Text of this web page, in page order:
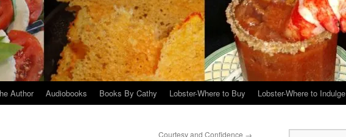
Author Audiobooks Books By Cathy Lobster-Where to Buy Lobster-Where to Indulge
Courtesy and Confidence →